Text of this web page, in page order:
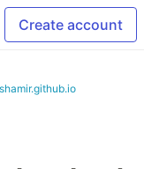
Create account